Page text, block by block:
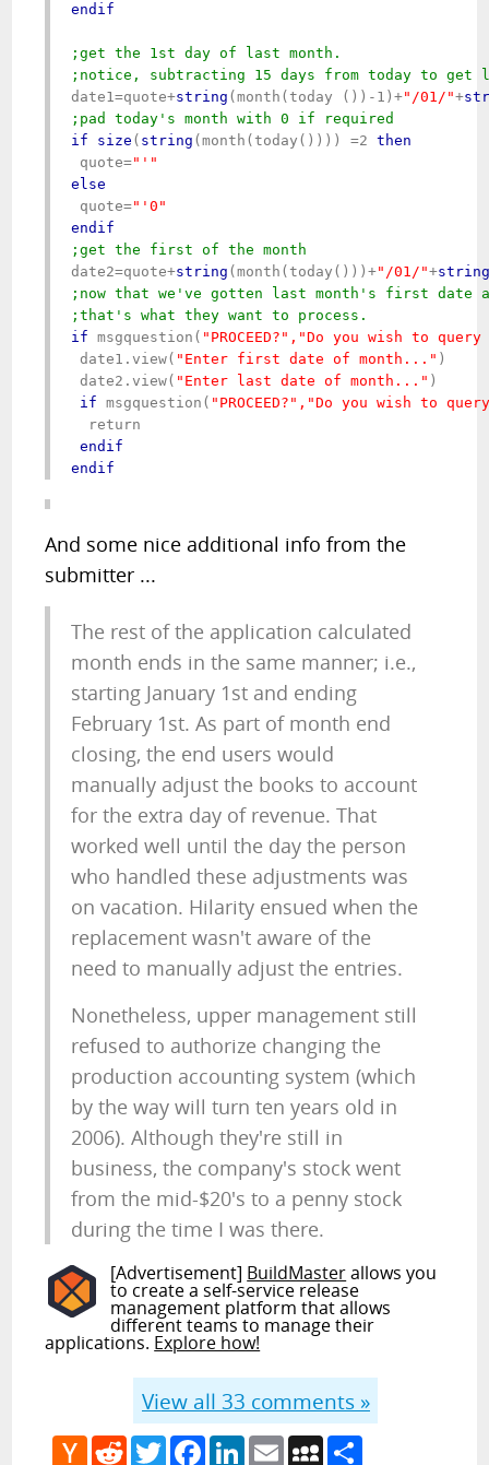
endif
;get the 1st day of last month.
;notice, subtracting 15 days from today to
date1=quote+string (month(today ())-1)+"/01/"+
;pad today's month with 0 if required
if
size ( string (month(today()))) =2 then
quote=
else
quote=
endif
date2=quote+string (month(today()))+"/01/"+
;now that we've gotten last month's first
;that's what they want to process.
if msgquestion( "PROCEED?","Do you wish to
date1.view( "Enter first date of month..." )
date2.view( "Enter last date of month..." )
if msgquestion( "PROCEED?","Do you wish to
  return
endif
endif
And some nice additional info from the
submitter ...
The rest of the application calculated
month ends in the same manner; i.e.,
starting January 1st and ending
February 1st. As part of month end
closing, the end users would
manually adjust the books to account
for the extra day of revenue. That
worked well until the day the person
who handled these adjustments was
on vacation. Hilarity ensued when the
replacement wasn't aware of the
need to manually adjust the entries.
Nonetheless, upper management still
refused to authorize changing the
production accounting system (which
by the way will turn ten years old in
2006). Although they're still in
business, the company's stock went
from the mid-$20's to a penny stock
during the time I was there.
[Advertisement] BuildMasterallows you
to create a self-service release
management platform that allows
different teams to manage their
applications. Explore how!
View all 33 comments »
HackerRedditTwitterFacebook
LinkedIn
EmailMySpace